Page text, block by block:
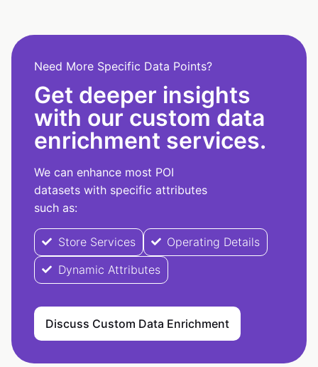
Need More Specific Data Points?
Get deeper insights
with our custom data
enrichment services.
We can enhance most POI
datasets with specific attributes
such as:
Store Services
Operating Details
Dynamic Attributes
Discuss Custom Data Enrichment